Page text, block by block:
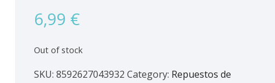
6,99 €
Out of stock
SKU: 8592627043932 Category: Repuestos de